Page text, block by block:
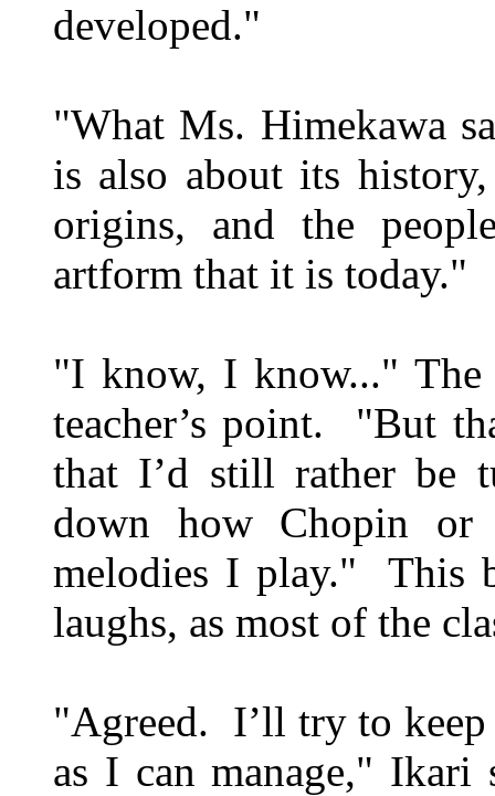
developed."
"What Ms. Himekawa
is also about its
origins, and the
artform that it is today."
"I know, I know..." The
teacher’s point. "But
that I’d still rather be
down how Chopin or
melodies I play." This
laughs, as most of the
"Agreed. I’ll try to keep
as I can manage," Ikari